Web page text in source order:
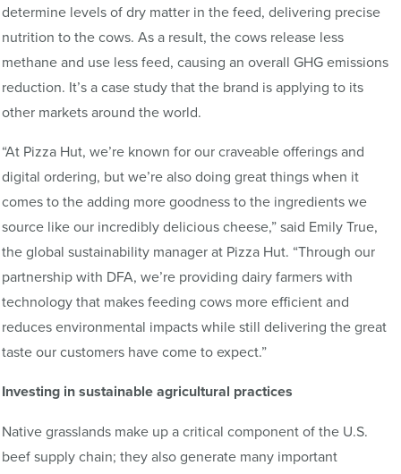
determine levels of dry matter in the feed, delivering precise
nutrition to the cows. As a result, the cows release less
methane and use less feed, causing an overall GHG emissions
reduction. It’s a case study that the brand is applying to its
other markets around the world.
“At Pizza Hut, we’re known for our craveable offerings and
digital ordering, but we’re also doing great things when it
comes to the adding more goodness to the ingredients we
source like our incredibly delicious cheese,” said Emily True,
the global sustainability manager at Pizza Hut. “Through our
partnership with DFA, we’re providing dairy farmers with
technology that makes feeding cows more efficient and
reduces environmental impacts while still delivering the great
taste our customers have come to expect.”
Investing in sustainable agricultural practices
Native grasslands make up a critical component of the U.S.
beef supply chain; they also generate many important